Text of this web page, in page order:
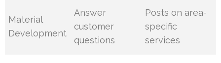
Material
Development
Answer
customer
questions
Posts on area-
specific
services